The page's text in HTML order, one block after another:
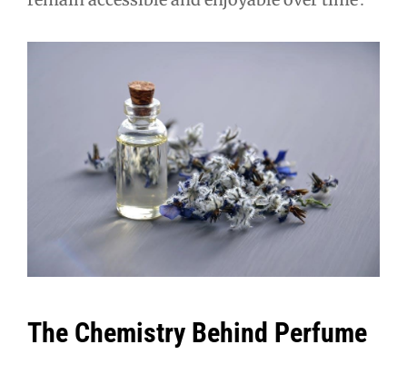
The Chemistry Behind Perfume